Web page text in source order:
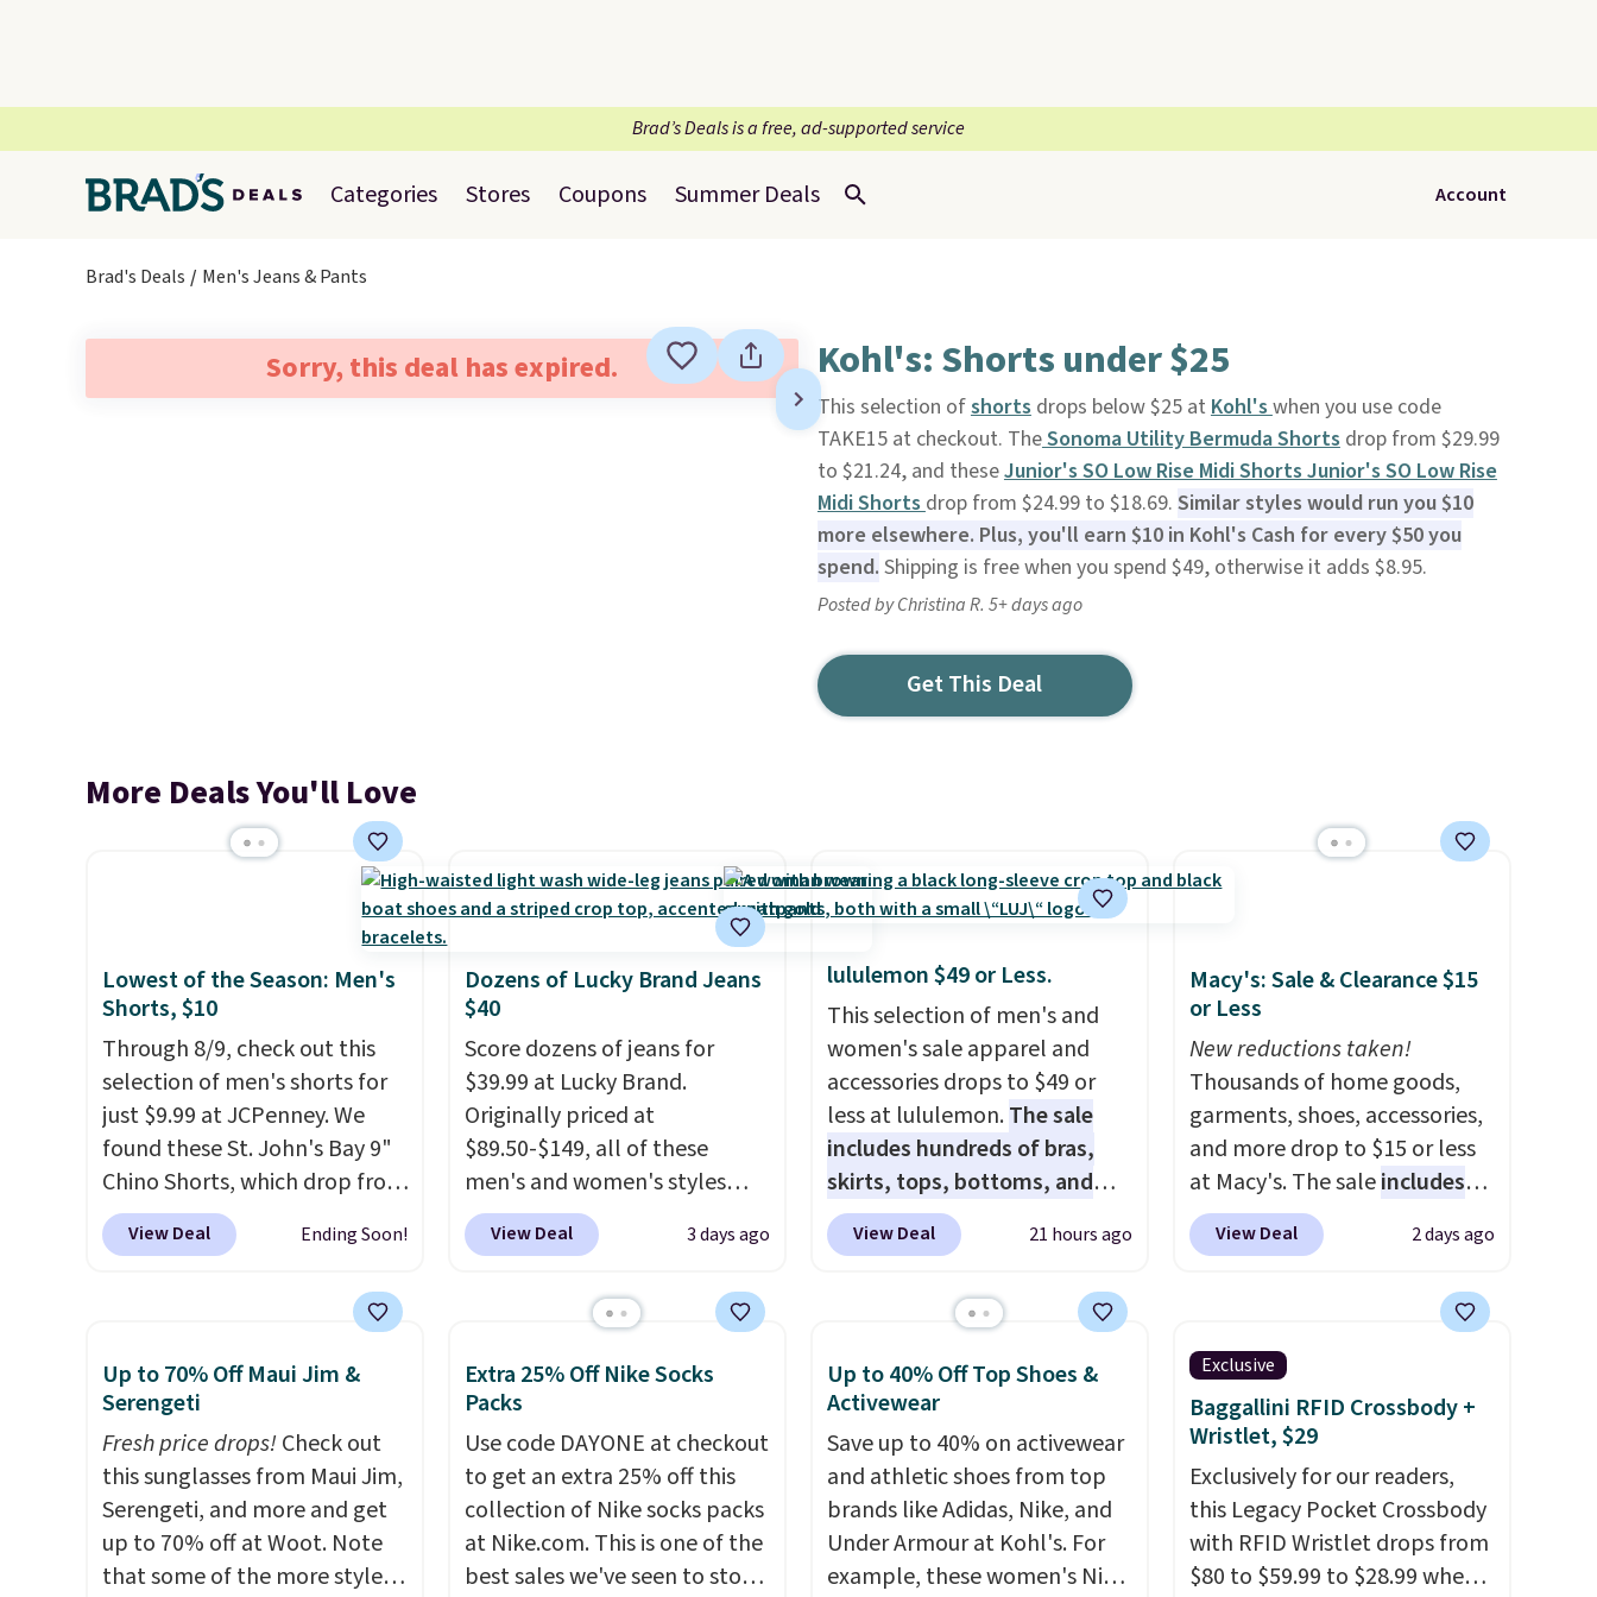
Brad’s Deals is a free, ad-supported service
Categories Stores Coupons Summer Deals Account
Brad's Deals Men's Jeans & Pants
Sorry, this deal has expired. Kohl's: Shorts under $25
This selection ofshortsdrops below $25 at Kohl'swhen you use code
TAKE15 at checkout. TheSonoma Utility Bermuda Shortsdrop from $29.99
to $21.24, and theseJunior's SO Low Rise Midi ShortsJunior's SO Low Rise
Midi Shortsdrop from $24.99 to $18.69. Similar styles would run you $10
more elsewhere. Plus, you'll earn $10 in Kohl's Cash for every $50 you
spend. Shipping is free when you spend $49, otherwise it adds $8.95.
Posted by Christina R. 5+ days ago
Get This Deal
More Deals You'll Love
Lowest of the Season: Men's
Shorts, $10
Through 8/9, check out this
selection of men's shorts for
just $9.99 at JCPenney. We
found these St. John's Bay 9"
Chino Shorts, which drop from
$38 to $9.99. These shorts are
available in several colors at
price we have seen this season
11" Pull-On Shorts drop from
$34 to $9.99.
weeks of summer are still
worth dressing for, and $10
chino shorts at a season-low
price makes doing it without
overthinking the budget an
View Deal Ending Soon!
Dozens of Lucky Brand Jeans
$40
Score dozens of jeans for
$39.99 at Lucky Brand.
Originally priced at
$89.50-$149, all of these
men's and women's styles
drop to $39.99 or less. These
are typically the lowest prices
go for $10-$30 more per pair.
known for their ultra-soft,
broken-in feel right from the
first wear, giving you that
lived-in comfort without the
wait.Shipping is free when
you spend $85, or it adds $10
otherwise.
View Deal 3 days ago
lululemon $49 or Less.
This selection of men's and
women's sale apparel and
accessories drops to $49 or
less at lululemon.The sale
includes hundreds of bras,
skirts, tops, bottoms, and
accessories, with prices
starting at $9.
Many styles are
like this Hold Tight Jewelled
which drops from $78 to $39.
Reviewers love how
lightweight and comfortable
the fabric is. Plus, shipping is
free on all orders. Please note
that these items are final sale,
and you'll need to sign up for
View Deal 21 hours ago
Macy's: Sale & Clearance $15
or Less
New reductions taken!
Thousands of home goods,
garments, shoes, accessories,
and more drop to $15 or less
at Macy's. The saleincludes
top brands like Ralph Lauren,
KitchenAid, Tommy Hilfiger,
women's On 34th Tie-Neck
Sleeveless Sweater drops
from $69.50 to $13.86 in four
of the five colors. That's the
lowest price we've seen to
date. Also, this Pokemon x
Squishmallow 10'' Torchic
Plushie drops from $19.99 to
$13.99. You'd spend full price
View Deal 2 days ago
Up to 70% Off Maui Jim &
Serengeti
Fresh price drops!Check out
this sunglasses from Maui Jim,
Serengeti, and more and get
up to 70% off at Woot. Note
that some of the more styles
Extra 25% Off Nike Socks
Packs
Use code DAYONE at checkout
to get an extra 25% off this
collection of Nike socks packs
at Nike.com. This is one of the
best sales we've seen to stock
Up to 40% Off Top Shoes &
Activewear
Save up to 40% on activewear
and athletic shoes from top
brands like Adidas, Nike, and
Under Armour at Kohl's. For
example, these women's Nike
Exclusive
Baggallini RFID Crossbody +
Wristlet, $29
Exclusively for our readers,
this Legacy Pocket Crossbody
with RFID Wristlet drops from
$80 to $59.99 to $28.99 when